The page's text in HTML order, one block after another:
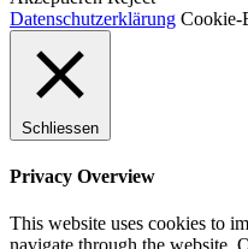
Datenschutzerklärung Cookie-
Schliessen
Privacy Overview
This website uses cookies to